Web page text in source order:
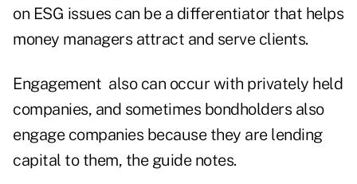
on ESG issues can be a differentiator that helps
money managers attract and serve clients.
Engagement also can occur with privately held
companies, and sometimes bondholders also
engage companies because they are lending
capital to them, the guide notes.